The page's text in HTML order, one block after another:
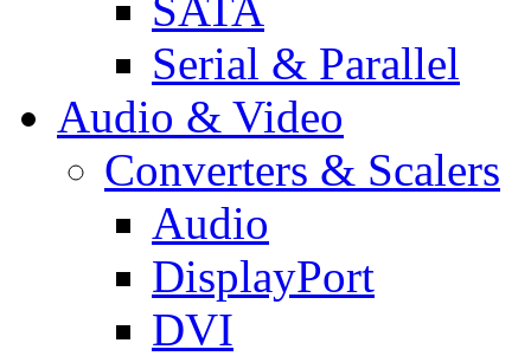
Serial & Parallel
Audio & Video
Converters & Scalers
Audio
DisplayPort
DVI